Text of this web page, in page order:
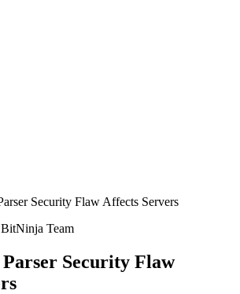
Security Flaw Affects Servers
BitNinja Team
Security Flaw